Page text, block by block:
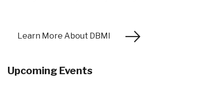
Learn More About DBMI
Upcoming Events